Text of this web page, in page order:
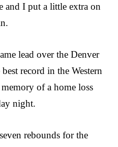
and I put a little extra on
lead over the Denver
record in the Western
of a home loss
night.
rebounds for the